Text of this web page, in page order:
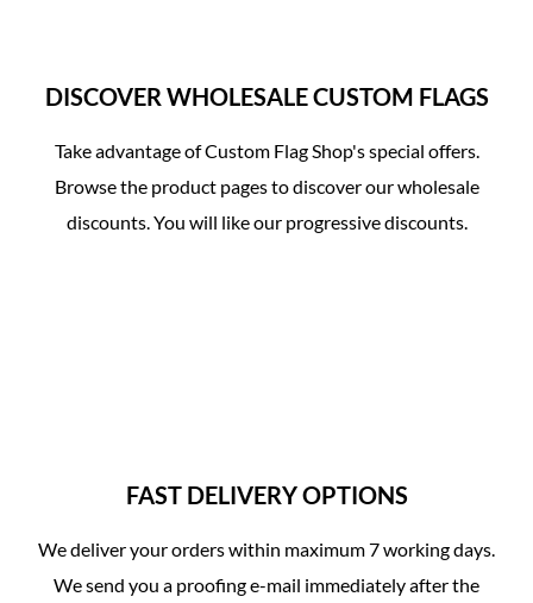
PLAY UNMUTE
DISCOVER WHOLESALE CUSTOM FLAGS
Take advantage of Custom Flag Shop's special offers.
Browse the product pages to discover our wholesale
discounts. You will like our progressive discounts.
FAST DELIVERY OPTIONS
We deliver your orders within maximum 7 working days.
We send you a proofing e-mail immediately after the